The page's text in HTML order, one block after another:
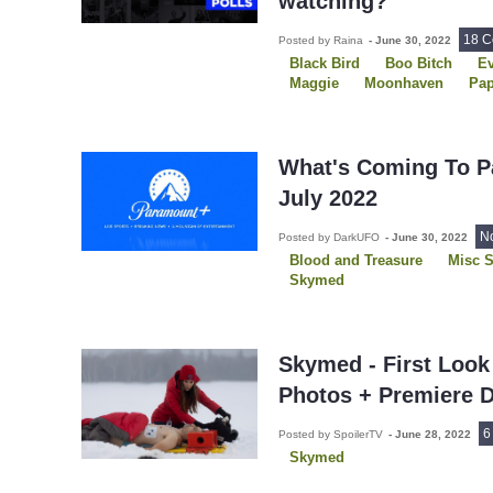
Posted by Raina - June 30, 2022 18
Black Bird Boo Bitch
Maggie
Moonhaven
What's Coming To
July 2022
Posted by DarkUFO - June 30, 2022
Blood and Treasure Misc
Skymed
Skymed - First
Photos + Premiere
Posted by SpoilerTV - June 28, 2022 6
Skymed